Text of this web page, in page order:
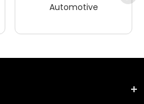
Automotive